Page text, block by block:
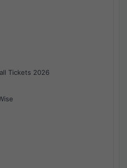
Tickets 2026